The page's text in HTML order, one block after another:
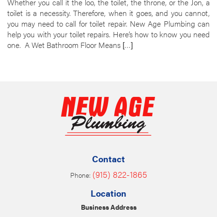
toilet is a necessity. Therefore, when it goes, and you cannot,
you may need to call for toilet repair. New Age Plumbing can
help you with your toilet repairs. Here’s how to know you need
one. A Wet Bathroom Floor Means […]
Contact
Phone: (915) 822-1865
Location
Business Address